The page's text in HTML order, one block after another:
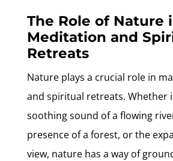
The Role of Nature
Meditation and
Retreats
Nature plays a crucial role in
and spiritual retreats. Whether
soothing sound of a flowing
presence of a forest, or the
view, nature has a way of